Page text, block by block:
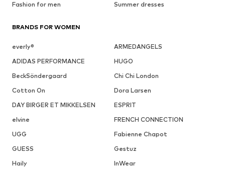
Fashion for men
Summer dresses
BRANDS FOR WOMEN
everly®
ARMEDANGELS
ADIDAS PERFORMANCE
HUGO
BeckSöndergaard
Chi Chi London
Cotton On
Dora Larsen
DAY BIRGER ET MIKKELSEN
ESPRIT
elvine
FRENCH CONNECTION
UGG
Fabienne Chapot
GUESS
Gestuz
Haily
InWear